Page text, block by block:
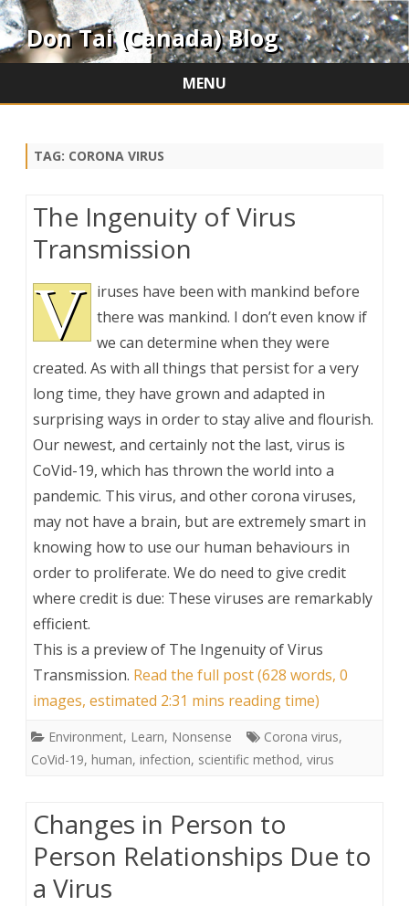
Don Tai (Canada) Blog
MENU
TAG: CORONA VIRUS
The Ingenuity of Virus
Transmission
V iruses have been with mankind before
there was mankind. I don’t even know if
we can determine when they were
created. As with all things that persist for a very
long time, they have grown and adapted in
surprising ways in order to stay alive and flourish.
Our newest, and certainly not the last, virus is
CoVid-19, which has thrown the world into a
pandemic. This virus, and other corona viruses,
may not have a brain, but are extremely smart in
knowing how to use our human behaviours in
order to proliferate. We do need to give credit
where credit is due: These viruses are remarkably
efficient.
This is a preview of The Ingenuity of Virus
Transmission. Read the full post (628 words, 0
images, estimated 2:31 mins reading time)
Environment, Learn, Nonsense Corona virus,
CoVid-19, human, infection, scientific method, virus
Changes in Person to
Person Relationships Due to
a Virus